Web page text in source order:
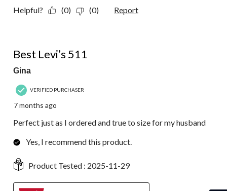
Helpful? (0) (0) Report
Best Levi’s 511
Gina
VERIFIED PURCHASER
7 months ago
Perfect just as I ordered and true to size for my husband
Yes, I recommend this product.
Product Tested : 2025-11-29